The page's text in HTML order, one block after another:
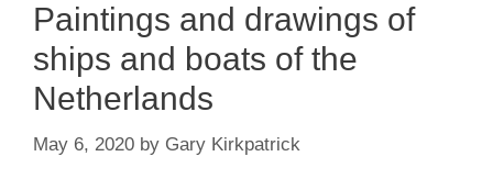
Paintings and drawings of
ships and boats of the
Netherlands
May 6, 2020 by Gary Kirkpatrick